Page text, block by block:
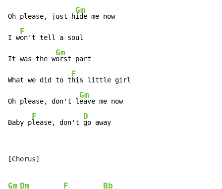
Oh please, just h
Gm
ide me now
I w
F
on't tell a soul
It was the w
Gm
orst part
What we did to t
F
his little girl
Oh please, don't l
Gm
eave me now
Baby p
F
lease, don't
D
go away
[Chorus]
Gm Dm F Bb